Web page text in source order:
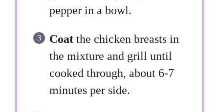
pepper in a bowl.
Coat the chicken breasts in
the mixture and grill until
cooked through, about 6-7
minutes per side.